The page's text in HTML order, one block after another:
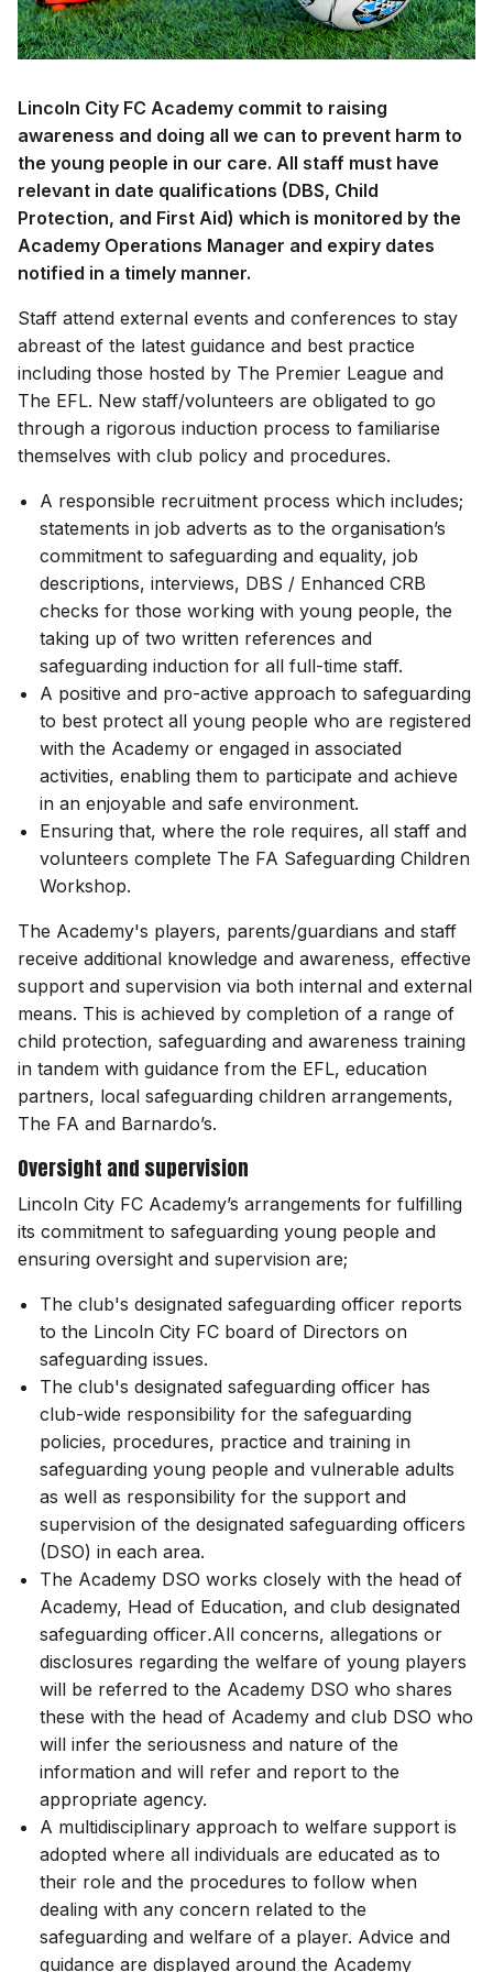
Lincoln City FC Academy commit to raising
awareness and doing all we can to prevent harm to
the young people in our care. All staff must have
relevant in date qualifications (DBS, Child
Protection, and First Aid) which is monitored by the
Academy Operations Manager and expiry dates
notified in a timely manner.
Staff attend external events and conferences to stay
abreast of the latest guidance and best practice
including those hosted by The Premier League and
The EFL. New staff/volunteers are obligated to go
through a rigorous induction process to familiarise
themselves with club policy and procedures.
A responsible recruitment process which includes;
statements in job adverts as to the organisation’s
commitment to safeguarding and equality, job
descriptions, interviews, DBS / Enhanced CRB
checks for those working with young people, the
taking up of two written references and
safeguarding induction for all full-time staff.
A positive and pro-active approach to safeguarding
to best protect all young people who are registered
with the Academy or engaged in associated
activities, enabling them to participate and achieve
in an enjoyable and safe environment.
Ensuring that, where the role requires, all staff and
volunteers complete The FA Safeguarding Children
Workshop.
The Academy's players, parents/guardians and staff
receive additional knowledge and awareness, effective
support and supervision via both internal and external
means. This is achieved by completion of a range of
child protection, safeguarding and awareness training
in tandem with guidance from the EFL, education
partners, local safeguarding children arrangements,
The FA and Barnardo’s.
Oversight and supervision
Lincoln City FC Academy’s arrangements for fulfilling
its commitment to safeguarding young people and
ensuring oversight and supervision are;
The club's designated safeguarding officer reports
to the Lincoln City FC board of Directors on
safeguarding issues.
The club's designated safeguarding officer has
club-wide responsibility for the safeguarding
policies, procedures, practice and training in
safeguarding young people and vulnerable adults
as well as responsibility for the support and
supervision of the designated safeguarding officers
(DSO) in each area.
The Academy DSO works closely with the head of
Academy, Head of Education, and club designated
safeguarding officer.All concerns, allegations or
disclosures regarding the welfare of young players
will be referred to the Academy DSO who shares
these with the head of Academy and club DSO who
will infer the seriousness and nature of the
information and will refer and report to the
appropriate agency.
A multidisciplinary approach to welfare support is
adopted where all individuals are educated as to
their role and the procedures to follow when
dealing with any concern related to the
safeguarding and welfare of a player. Advice and
guidance are displayed around the Academy